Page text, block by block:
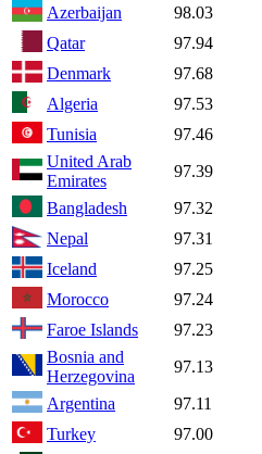
Azerbaijan 98.03
Qatar
97.94
Denmark
97.68
Algeria
97.53
Tunisia
97.46
United Arab
Emirates
97.39
Bangladesh
97.32
Nepal
97.31
Iceland
97.25
Morocco
97.24
Faroe Islands
97.23
Bosnia and
Herzegovina
97.13
Argentina
97.11
Turkey
97.00